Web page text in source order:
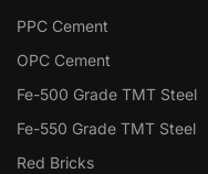
PPC Cement
OPC Cement
Fe-500 Grade TMT Steel
Fe-550 Grade TMT Steel
Red Bricks